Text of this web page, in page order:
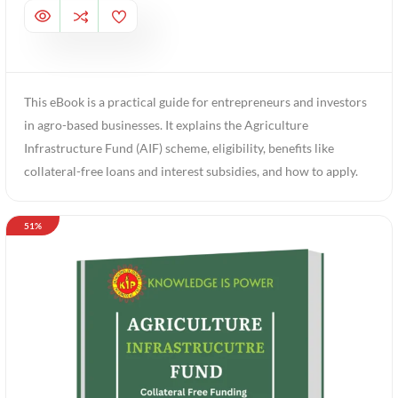
This eBook is a practical guide for entrepreneurs and investors
in agro-based businesses. It explains the Agriculture
Infrastructure Fund (AIF) scheme, eligibility, benefits like
collateral-free loans and interest subsidies, and how to apply.
51%